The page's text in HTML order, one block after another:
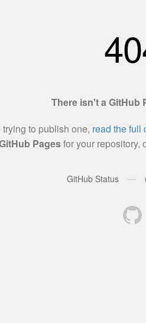
There isn't a GitHub
trying to publish one, read the full
Pagesfor your repository,
GitHub Status —